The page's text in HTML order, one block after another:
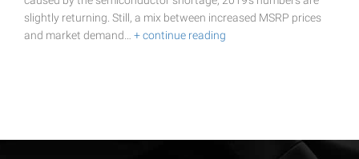
slightly returning. Still, a mix between increased MSRP prices
and market demand… + continue reading